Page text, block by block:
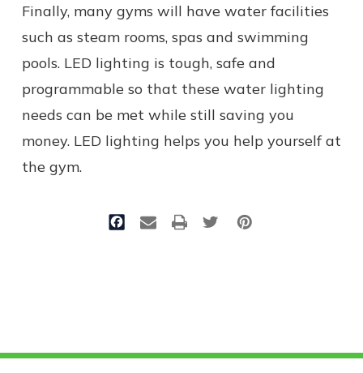
Finally, many gyms will have water facilities
such as steam rooms, spas and swimming
pools. LED lighting is tough, safe and
programmable so that these water lighting
needs can be met while still saving you
money. LED lighting helps you help yourself at
the gym.